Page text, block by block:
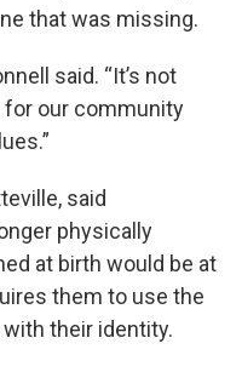
that was missing.
said. “It’s not
for our community
said
physically
at birth would be at
them to use the
their identity.